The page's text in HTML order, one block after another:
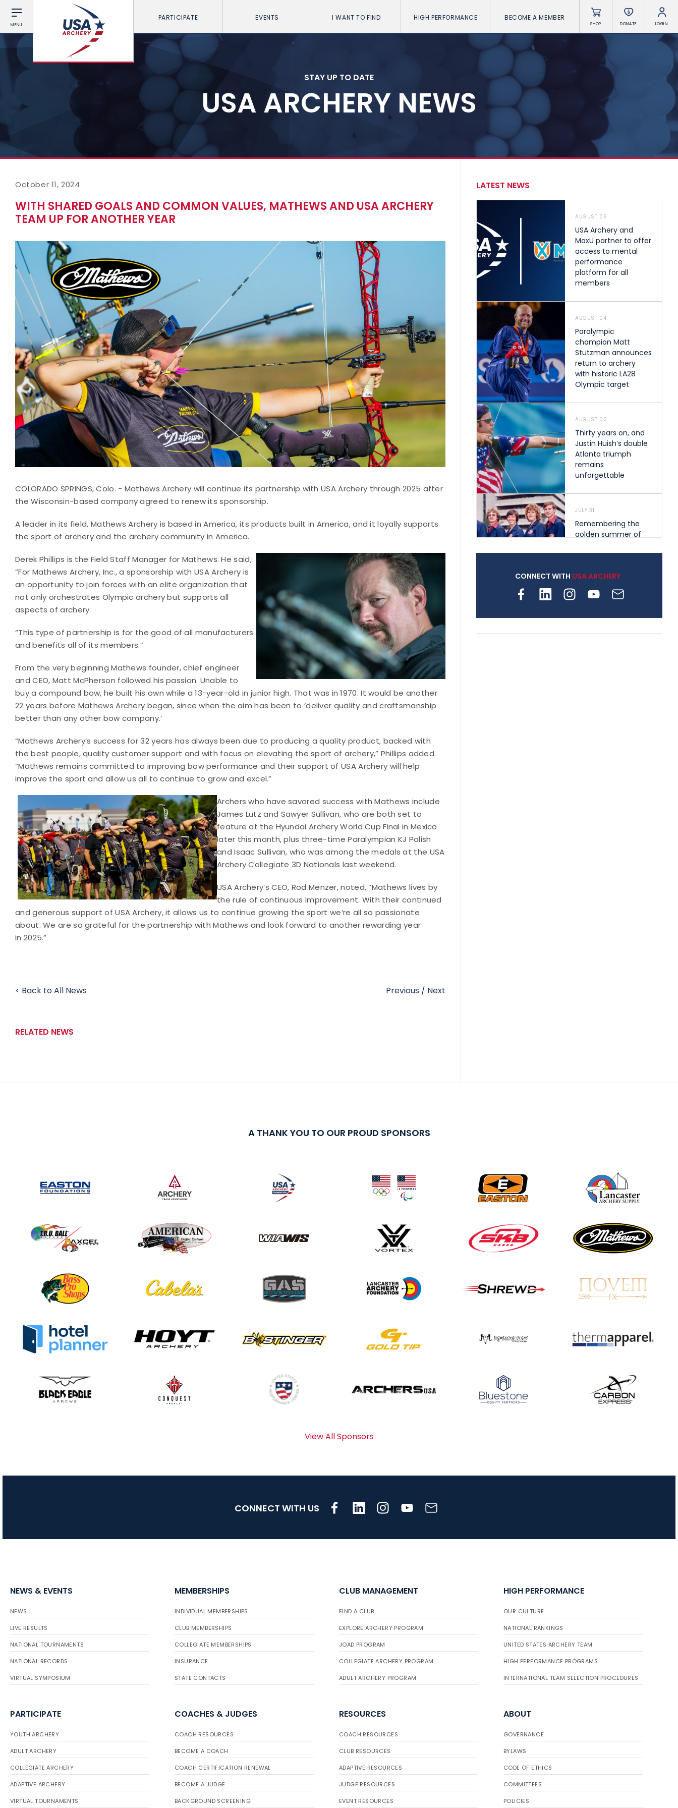
MENU
PARTICIPATE EVENTS I WANT TO FIND HIGH PERFORMANCE BECOME A MEMBER
SHOP DONATE LOGIN
STAY UP TO DATE
USA ARCHERY NEWS
October 11, 2024
WITH SHARED GOALS AND COMMON VALUES, MATHEWS AND USA ARCHERY
TEAM UP FOR ANOTHER YEAR
COLORADO SPRINGS, Colo. - Mathews Archery will continue its partnership with USA Archery through 2025 after
the Wisconsin-based company agreed to renew its sponsorship.
A leader in its field, Mathews Archery is based in America, its products built in America, and it loyally supports
the sport of archery and the archery community in America.
Derek Phillips is the Field Staff Manager for Mathews. He said,
“For Mathews Archery, Inc., a sponsorship with USA Archery is
an opportunity to join forces with an elite organization that
not only orchestrates Olympic archery but supports all
aspects of archery.
“This type of partnership is for the good of all manufacturers
and benefits all of its members.”
From the very beginning Mathews founder, chief engineer
and CEO, Matt McPherson followed his passion. Unable to
buy a compound bow, he built his own while a 13-year-old in junior high. That was in 1970. It would be another
22 years before Mathews Archery began, since when the aim has been to ‘deliver quality and craftsmanship
better than any other bow company.’
“Mathews Archery’s success for 32 years has always been due to producing a quality product, backed with
the best people, quality customer support and with focus on elevating the sport of archery,” Phillips added.
“Mathews remains committed to improving bow performance and their support of USA Archery will help
improve the sport and allow us all to continue to grow and excel.”
Archers who have savored success with Mathews include
James Lutz and Sawyer Sullivan, who are both set to
feature at the Hyundai Archery World Cup Final in Mexico
later this month, plus three-time Paralympian KJ Polish
and Isaac Sullivan, who was among the medals at the USA
Archery Collegiate 3D Nationals last weekend.
USA Archery’s CEO, Rod Menzer, noted, “Mathews lives by
the rule of continuous improvement. With their continued
and generous support of USA Archery, it allows us to continue growing the sport we’re all so passionate
about. We are so grateful for the partnership with Mathews and look forward to another rewarding year
in 2025.”
< Back to All News Previous / Next
RELATED NEWS
LATEST NEWS
AUGUST 06
USA Archery and
MaxU partner to offer
access to mental
performance
platform for all
members
AUGUST 04
Paralympic
champion Matt
Stutzman announces
return to archery
with historic LA28
Olympic target
AUGUST 02
Thirty years on, and
Justin Huish’s double
Atlanta triumph
remains
unforgettable
JULY 31
Remembering the
golden summer of
shape archery in the
archery is growing
Record numbers
gather for the
Buckeye Classic, the
Qualifier Series
CONNECT WITH USA ARCHERY
A THANK YOU TO OUR PROUD SPONSORS
View All Sponsors
CONNECT WITH US
NEWS & EVENTS
NEWS
LIVE RESULTS
NATIONAL TOURNAMENTS
NATIONAL RECORDS
VIRTUAL SYMPOSIUM
MEMBERSHIPS
INDIVIDUAL MEMBERSHIPS
CLUB MEMBERSHIPS
COLLEGIATE MEMBERSHIPS
INSURANCE
STATE CONTACTS
CLUB MANAGEMENT
FIND A CLUB
EXPLORE ARCHERY PROGRAM
JOAD PROGRAM
COLLEGIATE ARCHERY PROGRAM
ADULT ARCHERY PROGRAM
HIGH PERFORMANCE
OUR CULTURE
NATIONAL RANKINGS
UNITED STATES ARCHERY TEAM
HIGH PERFORMANCE PROGRAMS
INTERNATIONAL TEAM SELECTION PROCEDURES
PARTICIPATE
YOUTH ARCHERY
ADULT ARCHERY
COLLEGIATE ARCHERY
ADAPTIVE ARCHERY
VIRTUAL TOURNAMENTS
COACHES & JUDGES
COACH RESOURCES
BECOME A COACH
COACH CERTIFICATION RENEWAL
BECOME A JUDGE
BACKGROUND SCREENING
RESOURCES
COACH RESOURCES
CLUB RESOURCES
ADAPTIVE RESOURCES
JUDGE RESOURCES
EVENT RESOURCES
ABOUT
GOVERNANCE
BYLAWS
CODE OF ETHICS
COMMITTEES
POLICIES